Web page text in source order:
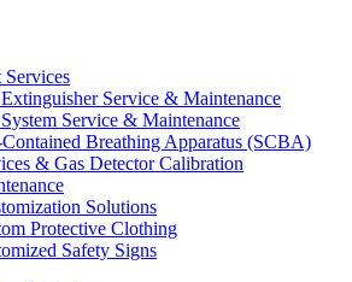
Service & Maintenance
Service & Maintenance
Breathing Apparatus (SCBA)
& Gas Detector Calibration
Solutions
Protective Clothing
Safety Signs